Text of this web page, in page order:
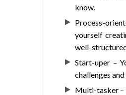
know.
Process-
yourself
well-
Start-uper –
challenges
Multi-tasker –